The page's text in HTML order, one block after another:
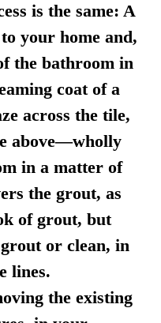
is the same: A
your home and,
the bathroom in
coat of a
across the tile,
above—wholly
in a matter of
the grout, as
of grout, but
or clean, in
lines.
the existing